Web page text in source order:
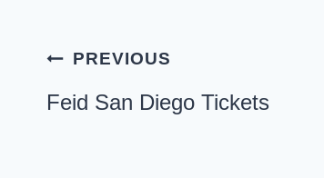
Post
navigation
PREVIOUS
Feid San Diego Tickets